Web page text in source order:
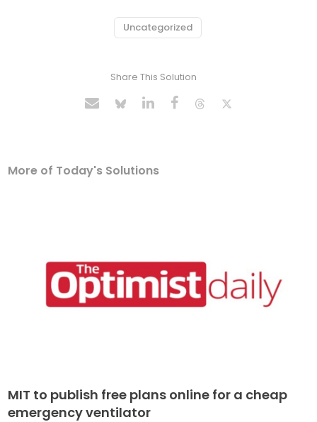
Uncategorized
Share This Solution
More of Today's Solutions
MIT to publish free plans online for a cheap
emergency ventilator